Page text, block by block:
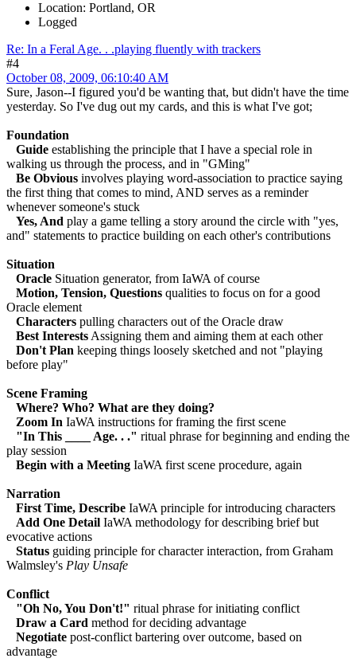
Location: Portland, OR
Logged
Re: In a Feral Age. . .playing fluently with trackers
#4
October 08, 2009, 06:10:40 AM
Sure, Jason--I figured you'd be wanting that, but didn't have the time
yesterday. So I've dug out my cards, and this is what I've got;
Foundation
Guide establishing the principle that I have a special role in
walking us through the process, and in "GMing"
Be Obvious involves playing word-association to practice saying
the first thing that comes to mind, AND serves as a reminder
whenever someone's stuck
Yes, And play a game telling a story around the circle with "yes,
and" statements to practice building on each other's contributions
Situation
Oracle Situation generator, from IaWA of course
Motion, Tension, Questions qualities to focus on for a good
Oracle element
Characters pulling characters out of the Oracle draw
Best Interests Assigning them and aiming them at each other
Don't Plan keeping things loosely sketched and not "playing
before play"
Scene Framing
Where? Who? What are they doing?
Zoom In IaWA instructions for framing the first scene
"In This ____ Age. . ." ritual phrase for beginning and ending the
play session
Begin with a Meeting IaWA first scene procedure, again
Narration
First Time, Describe IaWA principle for introducing characters
Add One Detail IaWA methodology for describing brief but
evocative actions
Status guiding principle for character interaction, from Graham
Walmsley's Play Unsafe
Conflict
"Oh No, You Don't!" ritual phrase for initiating conflict
Draw a Card method for deciding advantage
Negotiate post-conflict bartering over outcome, based on
advantage